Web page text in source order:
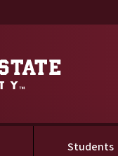
Students